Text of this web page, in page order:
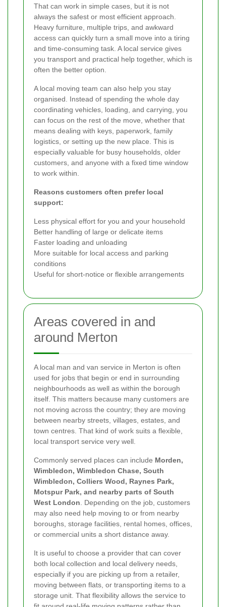
That can work in simple cases, but it is not
always the safest or most efficient approach.
Heavy furniture, multiple trips, and awkward
access can quickly turn a small move into a tiring
and time-consuming task. A local service gives
you transport and practical help together, which is
often the better option.
A local moving team can also help you stay
organised. Instead of spending the whole day
coordinating vehicles, loading, and carrying, you
can focus on the rest of the move, whether that
means dealing with keys, paperwork, family
logistics, or setting up the new place. This is
especially valuable for busy households, older
customers, and anyone with a fixed time window
to work within.
Reasons customers often prefer local
support:
Less physical effort for you and your household
Better handling of large or delicate items
Faster loading and unloading
More suitable for local access and parking
conditions
Useful for short-notice or flexible arrangements
Areas covered in and
around Merton
A local man and van service in Merton is often
used for jobs that begin or end in surrounding
neighbourhoods as well as within the borough
itself. This matters because many customers are
not moving across the country; they are moving
between nearby streets, villages, estates, and
town centres. That kind of work suits a flexible,
local transport service very well.
Commonly served places can include Morden,
Wimbledon, Wimbledon Chase, South
Wimbledon, Colliers Wood, Raynes Park,
Motspur Park, and nearby parts of South
West London . Depending on the job, customers
may also need help moving to or from nearby
boroughs, storage facilities, rental homes, offices,
or commercial units a short distance away.
It is useful to choose a provider that can cover
both local collection and local delivery needs,
especially if you are picking up from a retailer,
moving between flats, or transporting items to a
storage unit. That flexibility allows the service to